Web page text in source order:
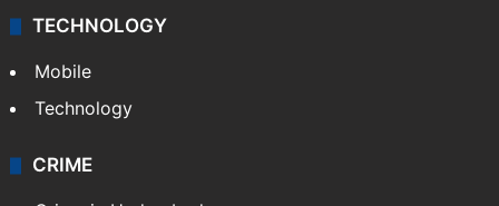
TECHNOLOGY
Mobile
Technology
CRIME